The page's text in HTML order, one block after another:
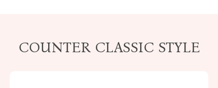
COUNTER CLASSIC STYLE